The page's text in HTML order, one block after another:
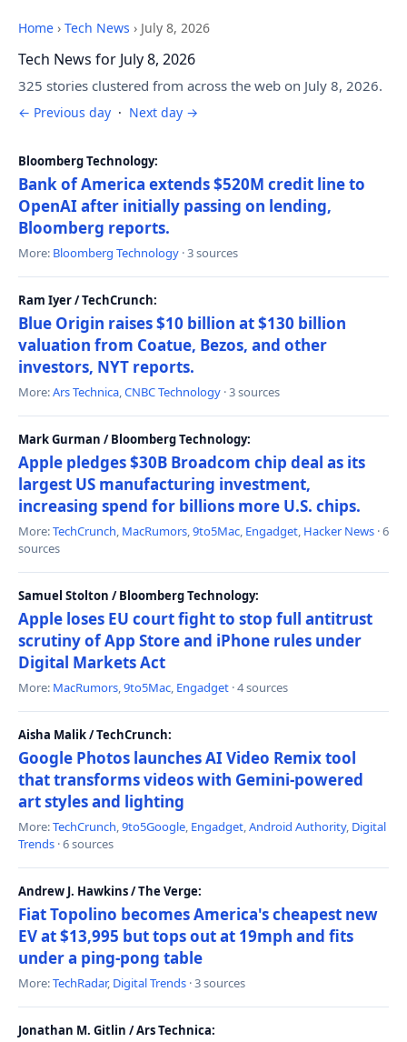
Home › Tech News › July 8, 2026
Tech News for July 8, 2026
325 stories clustered from across the web on July 8, 2026.
← Previous day · Next day →
Bloomberg Technology:
Bank of America extends $520M credit line to
OpenAI after initially passing on lending,
Bloomberg reports.
More: Bloomberg Technology · 3 sources
Ram Iyer / TechCrunch:
Blue Origin raises $10 billion at $130 billion
valuation from Coatue, Bezos, and other
investors, NYT reports.
More:Ars Technica,CNBC Technology · 3 sources
Mark Gurman / Bloomberg Technology:
Apple pledges $30B Broadcom chip deal as its
largest US manufacturing investment,
increasing spend for billions more U.S. chips.
More:TechCrunch, MacRumors,9to5Mac, Engadget, Hacker News · 6
sources
Samuel Stolton / Bloomberg Technology:
Apple loses EU court fight to stop full antitrust
scrutiny of App Store and iPhone rules under
Digital Markets Act
More: MacRumors,9to5Mac, Engadget · 4 sources
Aisha Malik / TechCrunch:
Google Photos launches AI Video Remix tool
that transforms videos with Gemini-powered
art styles and lighting
More:TechCrunch,9to5Google, Engadget,Android Authority, Digital
Trends · 6 sources
Andrew J. Hawkins / The Verge:
Fiat Topolino becomes America's cheapest new
EV at $13,995 but tops out at 19mph and fits
under a ping-pong table
More:TechRadar, Digital Trends · 3 sources
Jonathan M. Gitlin / Ars Technica: